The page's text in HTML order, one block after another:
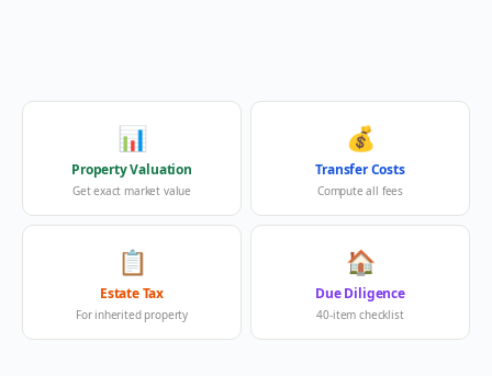
📊
Property Valuation
Get exact market value
💰
Transfer Costs
Compute all fees
📋
Estate Tax
For inherited property
🏠
Due Diligence
40-item checklist